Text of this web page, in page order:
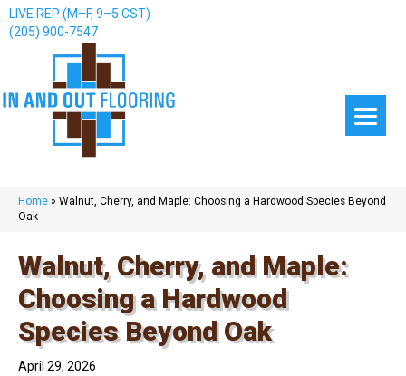
LIVE REP (M–F, 9–5 CST)
(205) 900-7547
Home » Walnut, Cherry, and Maple: Choosing a Hardwood Species Beyond
Oak
Walnut, Cherry, and Maple:
Choosing a Hardwood
Species Beyond Oak
April 29, 2026